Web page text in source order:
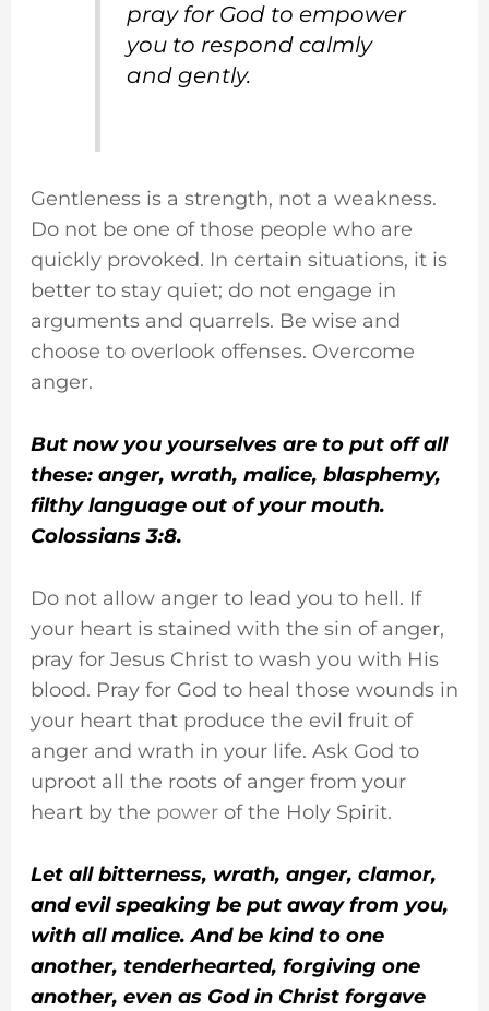
pray for God to empower
you to respond calmly
and gently.
Gentleness is a strength, not a weakness.
Do not be one of those people who are
quickly provoked. In certain situations, it is
better to stay quiet; do not engage in
arguments and quarrels. Be wise and
choose to overlook offenses. Overcome
anger.
But now you yourselves are to put off all
these: anger, wrath, malice, blasphemy,
filthy language out of your mouth.
Colossians 3:8.
Do not allow anger to lead you to hell. If
your heart is stained with the sin of anger,
pray for Jesus Christ to wash you with His
blood. Pray for God to heal those wounds in
your heart that produce the evil fruit of
anger and wrath in your life. Ask God to
uproot all the roots of anger from your
heart by the power of the Holy Spirit.
Let all bitterness, wrath, anger, clamor,
and evil speaking be put away from you,
with all malice. And be kind to one
another, tenderhearted, forgiving one
another, even as God in Christ forgave